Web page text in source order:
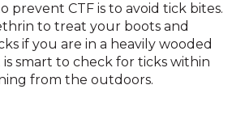
prevent CTF is to avoid tick bites.
to treat your boots and
if you are in a heavily wooded
is smart to check for ticks within
from the outdoors.